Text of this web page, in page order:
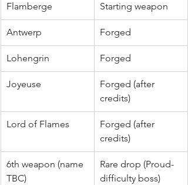
Flamberge Starting weapon
Antwerp Forged
Lohengrin Forged
Joyeuse
Forged (after
credits)
Lord of Flames
Forged (after
credits)
6th weapon (name
TBC)
Rare drop (Proud-
difficulty boss)